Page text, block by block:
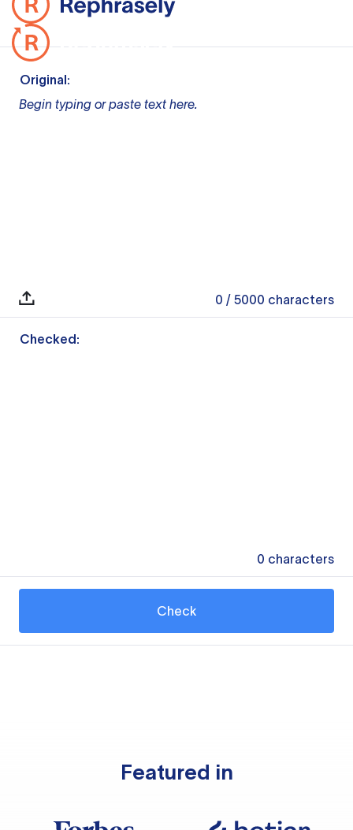
Original:
Begin typing or paste text here.
0 / 5000 characters
Checked:
0 characters
Check
Featured in